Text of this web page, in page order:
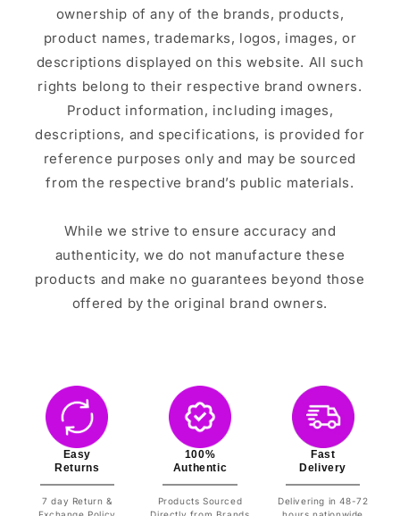
ownership of any of the brands, products,
product names, trademarks, logos, images, or
descriptions displayed on this website. All such
rights belong to their respective brand owners.
Product information, including images,
descriptions, and specifications, is provided for
reference purposes only and may be sourced
from the respective brand’s public materials.
While we strive to ensure accuracy and
authenticity, we do not manufacture these
products and make no guarantees beyond those
offered by the original brand owners.
Easy
Returns
7 day Return &
100%
Authentic
Products Sourced
Fast
Delivery
Delivering in 48-72